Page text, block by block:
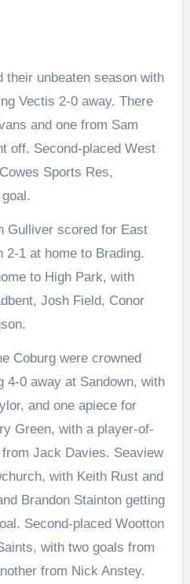
their unbeaten season with
Vectis 2-0 away. There
and one from Sam
off. Second-placed West
Sports Res,
Gulliver scored for East
2-1 at home to Brading.
to High Park, with
Josh Field, Conor
Coburg were crowned
4-0 away at Sandown, with
and one apiece for
Green, with a player-of-
Jack Davies. Seaview
with Keith Rust and
Brandon Stainton getting
Second-placed Wootton
with two goals from
from Nick Anstey.